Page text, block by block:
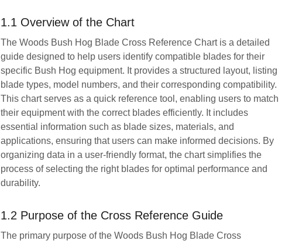
1.1 Overview of the Chart
The Woods Bush Hog Blade Cross Reference Chart is a detailed
guide designed to help users identify compatible blades for their
specific Bush Hog equipment. It provides a structured layout, listing
blade types, model numbers, and their corresponding compatibility.
This chart serves as a quick reference tool, enabling users to match
their equipment with the correct blades efficiently. It includes
essential information such as blade sizes, materials, and
applications, ensuring that users can make informed decisions. By
organizing data in a user-friendly format, the chart simplifies the
process of selecting the right blades for optimal performance and
durability.
1.2 Purpose of the Cross Reference Guide
The primary purpose of the Woods Bush Hog Blade Cross